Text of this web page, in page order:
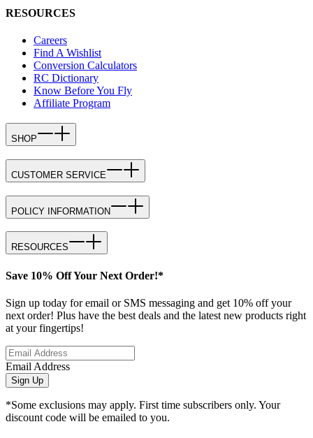
RESOURCES
Careers
Find A Wishlist
Conversion Calculators
RC Dictionary
Know Before You Fly
Affiliate Program
SHOP
CUSTOMER SERVICE
POLICY INFORMATION
RESOURCES
Save 10% Off Your Next Order!*
Sign up today for email or SMS messaging and get 10% off your
next order! Plus have the best deals and the latest new products right
at your fingertips!
Email Address
Sign Up
*Some exclusions may apply. First time subscribers only. Your
discount code will be emailed to you.